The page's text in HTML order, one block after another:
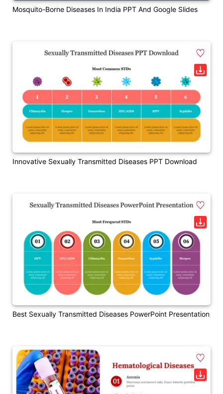
Mosquito-Borne Diseases In India PPT And Google Slides
Innovative Sexually Transmitted Diseases PPT Download
Best Sexually Transmitted Diseases PowerPoint Presentation